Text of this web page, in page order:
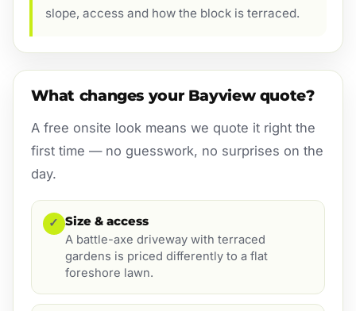
slope, access and how the block is terraced.
What changes your Bayview quote?
A free onsite look means we quote it right the
first time — no guesswork, no surprises on the
day.
✓ Size & access
A battle-axe driveway with terraced
gardens is priced differently to a flat
foreshore lawn.